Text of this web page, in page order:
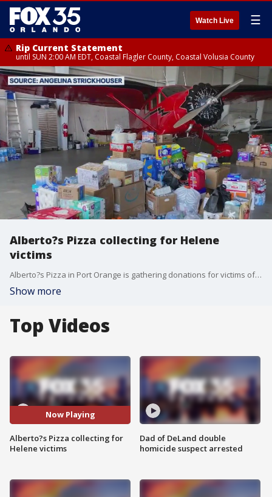
Watch Live ☰
Rip Current Statement
until SUN 2:00 AM EDT, Coastal Flagler County, Coastal Volusia County
Alberto?s Pizza collecting for Helene
victims
Alberto?s Pizza in Port Orange is gathering donations for victims of flooding in western North Carolina after Hurricane Helene. So far, 500 pounds of essential supplies have already been sent, but organizers continue to seek more donations to help the devastated community.
Show more
Top Videos
Now Playing
Alberto?s Pizza collecting for
Helene victims
Dad of DeLand double
homicide suspect arrested